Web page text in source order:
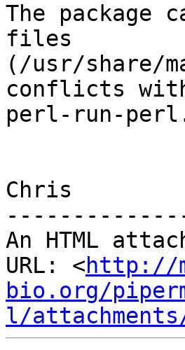
The package
files
(/usr/share/
conflicts
perl-run-
Chris
An HTML
URL: <http://
bio.org/
l/